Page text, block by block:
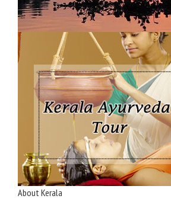
About Kerala